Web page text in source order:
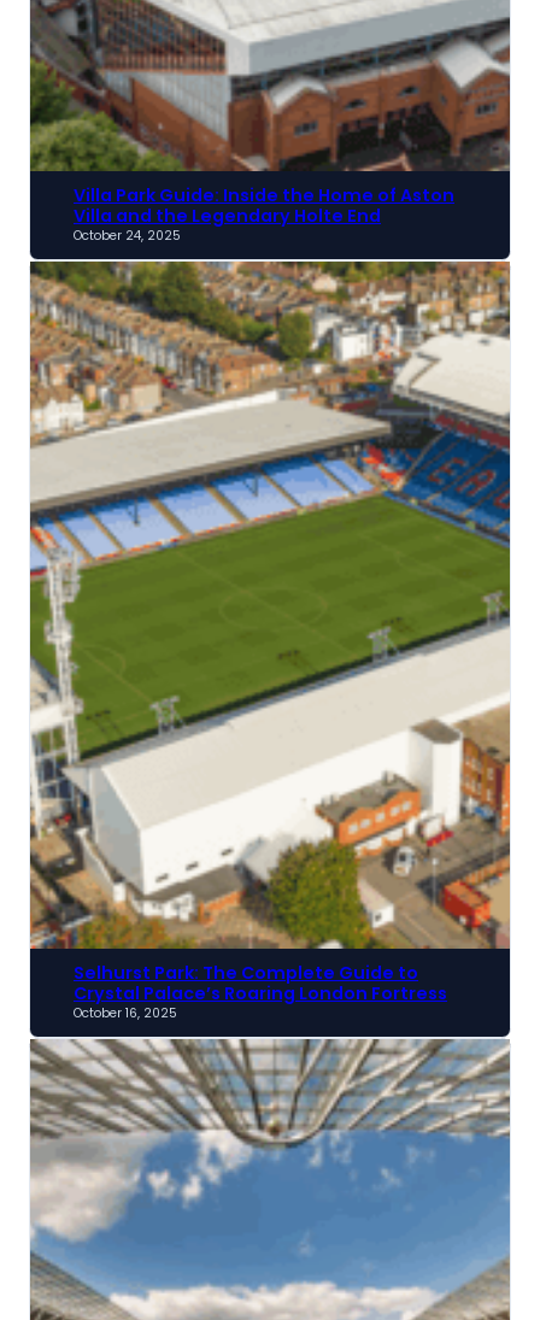
Villa Park Guide: Inside the Home of Aston
Villa and the Legendary Holte End
October 24, 2025
Selhurst Park: The Complete Guide to
Crystal Palace’s Roaring London Fortress
October 16, 2025